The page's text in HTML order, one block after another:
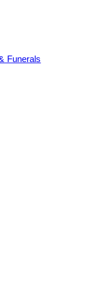
Funerals